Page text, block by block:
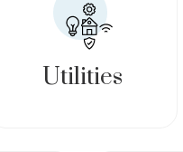
Utilities